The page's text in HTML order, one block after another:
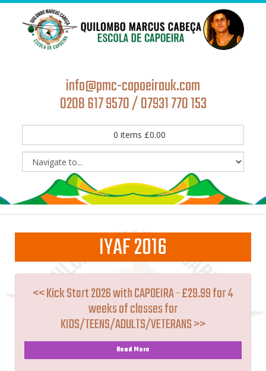
info@pmc-capoeirauk.com
0208 617 9570 / 07931 770 153
0 items £0.00
IYAF 2016
<< Kick Start 2026 with CAPOEIRA - £29.99 for 4
weeks of classes for
KIDS/TEENS/ADULTS/VETERANS >>
Read More